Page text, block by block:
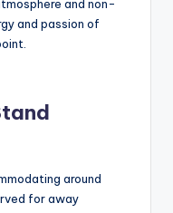
and non-
and passion of
around
for away